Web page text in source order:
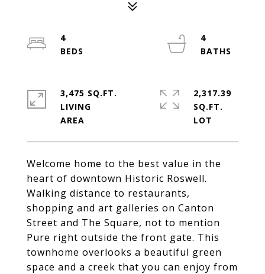
Welcome home to the best value in the
heart of downtown Historic Roswell.
Walking distance to restaurants,
shopping and art galleries on Canton
Street and The Square, not to mention
Pure right outside the front gate. This
townhome overlooks a beautiful green
space and a creek that you can enjoy from
4
4
3,475 SQ.FT.
LIVING
2,317.39
SQ.FT.